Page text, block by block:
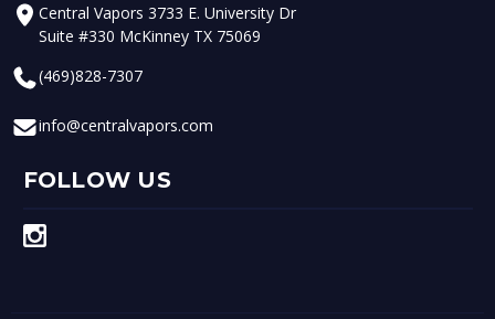
Central Vapors 3733 E. University Dr
Suite #330 McKinney TX 75069
(469)828-7307
info@centralvapors.com
FOLLOW US